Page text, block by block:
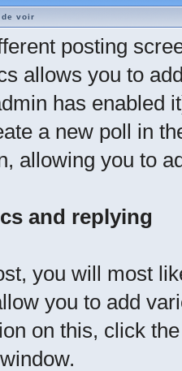
voir
posting
allows you to
has enabled
a new poll in
allowing you to
and replying
you will most
you to add
on this, click